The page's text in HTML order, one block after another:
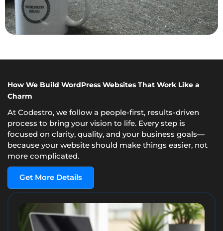
How We Build WordPress Websites That Work Like a
Charm
At Codestro, we follow a people-first, results-driven
process to bring your vision to life. Every step is
focused on clarity, quality, and your business goals—
because your website should make things easier, not
more complicated.
Get More Details